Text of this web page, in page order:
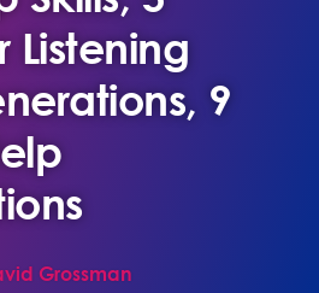
Listening
9
Grossman